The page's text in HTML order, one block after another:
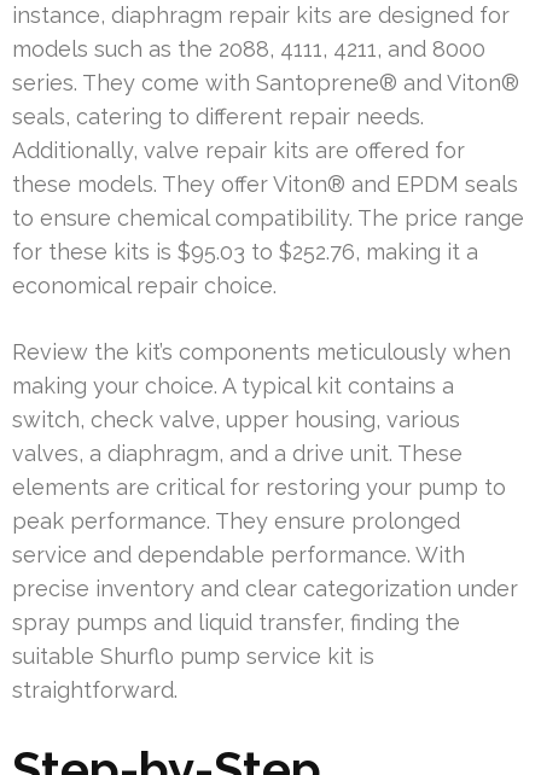
instance, diaphragm repair kits are designed for
models such as the 2088, 4111, 4211, and 8000
series. They come with Santoprene® and Viton®
seals, catering to different repair needs.
Additionally, valve repair kits are offered for
these models. They offer Viton® and EPDM seals
to ensure chemical compatibility. The price range
for these kits is $95.03 to $252.76, making it a
economical repair choice.
Review the kit’s components meticulously when
making your choice. A typical kit contains a
switch, check valve, upper housing, various
valves, a diaphragm, and a drive unit. These
elements are critical for restoring your pump to
peak performance. They ensure prolonged
service and dependable performance. With
precise inventory and clear categorization under
spray pumps and liquid transfer, finding the
suitable Shurflo pump service kit is
straightforward.